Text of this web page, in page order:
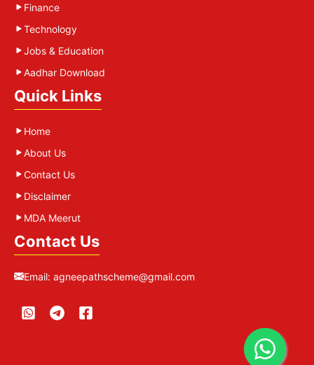
Finance
Technology
Jobs & Education
Aadhar Download
Quick Links
Home
About Us
Contact Us
Disclaimer
MDA Meerut
Contact Us
Email: agneepathscheme@gmail.com